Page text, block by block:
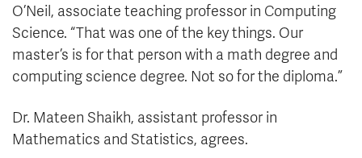
O’Neil, associate teaching professor in Computing
Science. “That was one of the key things. Our
master’s is for that person with a math degree and
computing science degree. Not so for the diploma.”
Dr. Mateen Shaikh, assistant professor in
Mathematics and Statistics, agrees.